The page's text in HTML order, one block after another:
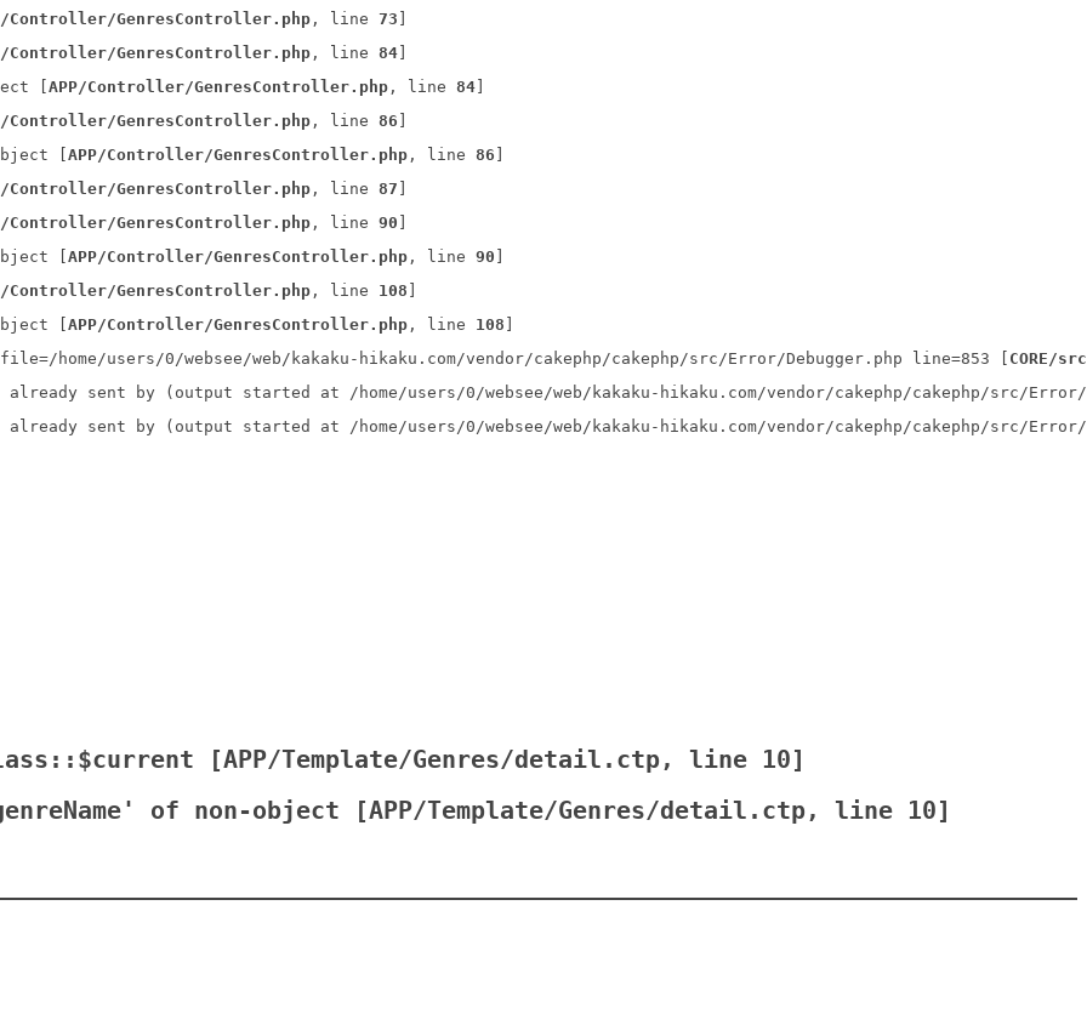
Controller/GenresController.php , line 73
Controller/GenresController.php , line 84
[ APP/Controller/GenresController.php , line 84
Controller/GenresController.php , line 86
[ APP/Controller/GenresController.php , line 86
Controller/GenresController.php , line 87
Controller/GenresController.php , line 90
[ APP/Controller/GenresController.php , line 90
Controller/GenresController.php , line 108
[ APP/Controller/GenresController.php , line 108
home/users/0/websee/web/kakaku-hikaku.com/vendor/cakephp/cakephp/src/Error/Debugger.php line=853 [ CORE/
sent by (output started at /home/users/0/websee/web/kakaku-hikaku.com/vendor/cakephp/cakephp/src/
sent by (output started at /home/users/0/websee/web/kakaku-hikaku.com/vendor/cakephp/cakephp/src/
[APP/Template/Genres/detail.ctp, line 10]
of non-object [APP/Template/Genres/detail.ctp, line 10]